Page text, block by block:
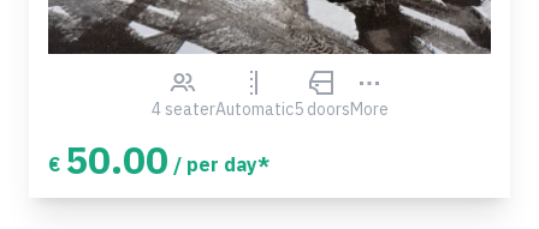
4 seaterAutomatic5 doorsMore
€ 50.00 / per day*